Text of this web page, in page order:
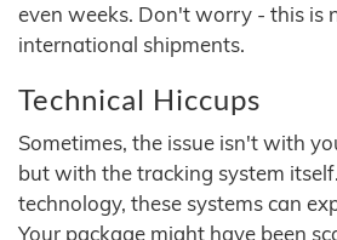
even weeks. Don't worry - this is
international shipments.
Technical Hiccups
Sometimes, the issue isn't with
but with the tracking system
technology, these systems can
Your package might have been